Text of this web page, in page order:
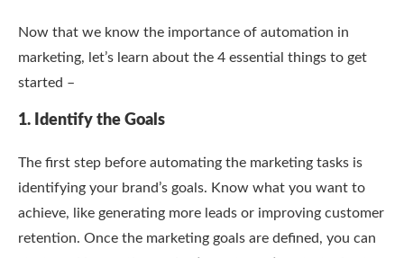
Now that we know the importance of automation in
marketing, let’s learn about the 4 essential things to get
started –
1. Identify the Goals
The first step before automating the marketing tasks is
identifying your brand’s goals. Know what you want to
achieve, like generating more leads or improving customer
retention. Once the marketing goals are defined, you can